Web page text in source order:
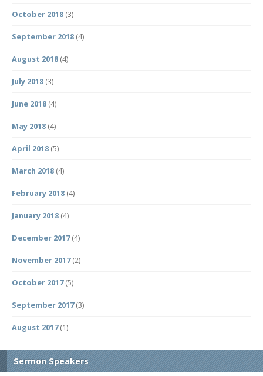
October 2018 (3)
September 2018 (4)
August 2018 (4)
July 2018 (3)
June 2018 (4)
May 2018 (4)
April 2018 (5)
March 2018 (4)
February 2018 (4)
January 2018 (4)
December 2017(4)
November 2017(2)
October 2017(5)
September 2017(3)
August 2017(1)
Sermon Speakers